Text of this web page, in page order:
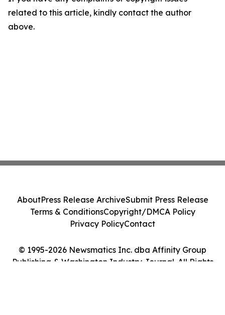
related to this article, kindly contact the author
above.
© 1995-2026 Newsmatics Inc. dba Affinity Group
Publishing & Washington Industry Journal. All Rights
AboutPress Release ArchiveSubmit Press Release
Terms & ConditionsCopyright/DMCA Policy
Privacy PolicyContact